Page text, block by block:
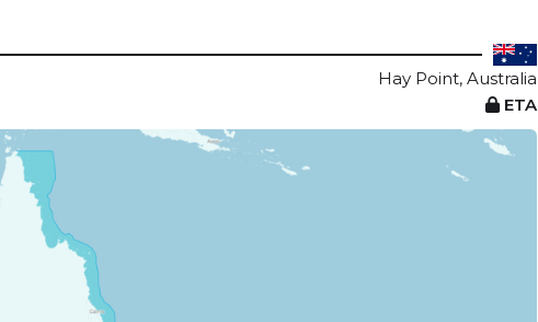
Hay Point, Australia
ETA